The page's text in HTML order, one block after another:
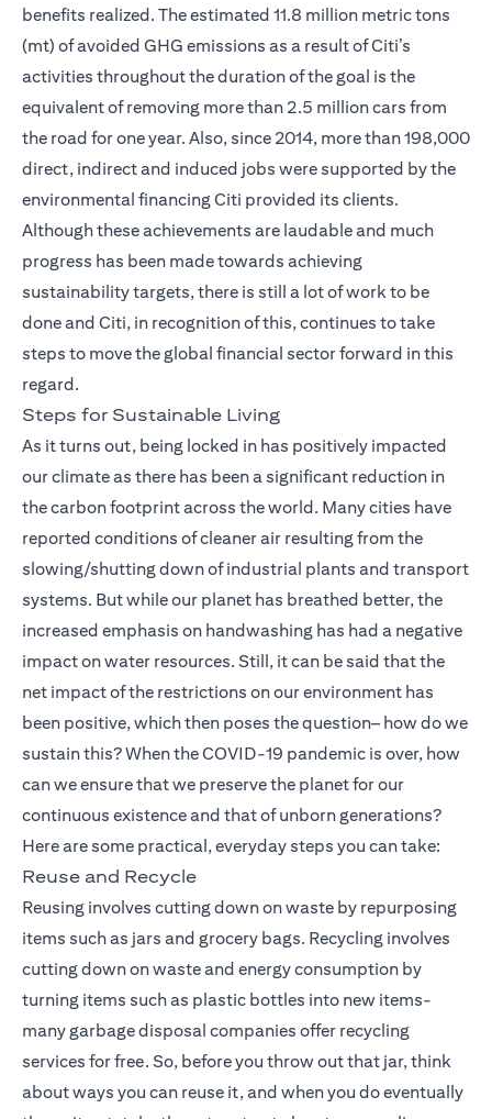
benefits realized. The estimated 11.8 million metric tons
(mt) of avoided GHG emissions as a result of Citi’s
activities throughout the duration of the goal is the
equivalent of removing more than 2.5 million cars from
the road for one year. Also, since 2014, more than 198,000
direct, indirect and induced jobs were supported by the
environmental financing Citi provided its clients.
Although these achievements are laudable and much
progress has been made towards achieving
sustainability targets, there is still a lot of work to be
done and Citi, in recognition of this, continues to take
steps to move the global financial sector forward in this
regard.
Steps for Sustainable Living
As it turns out, being locked in has positively impacted
our climate as there has been a significant reduction in
the carbon footprint across the world. Many cities have
reported conditions of cleaner air resulting from the
slowing/shutting down of industrial plants and transport
systems. But while our planet has breathed better, the
increased emphasis on handwashing has had a negative
impact on water resources. Still, it can be said that the
net impact of the restrictions on our environment has
been positive, which then poses the question– how do we
sustain this? When the COVID-19 pandemic is over, how
can we ensure that we preserve the planet for our
continuous existence and that of unborn generations?
Here are some practical, everyday steps you can take:
Reuse and Recycle
Reusing involves cutting down on waste by repurposing
items such as jars and grocery bags. Recycling involves
cutting down on waste and energy consumption by
turning items such as plastic bottles into new items-
many garbage disposal companies offer recycling
services for free. So, before you throw out that jar, think
about ways you can reuse it, and when you do eventually